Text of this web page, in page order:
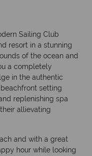
Sailing Club
resort in a stunning
of the ocean and
a completely
in the authentic
setting
replenishing spa
allievating
and with a great
hour while looking